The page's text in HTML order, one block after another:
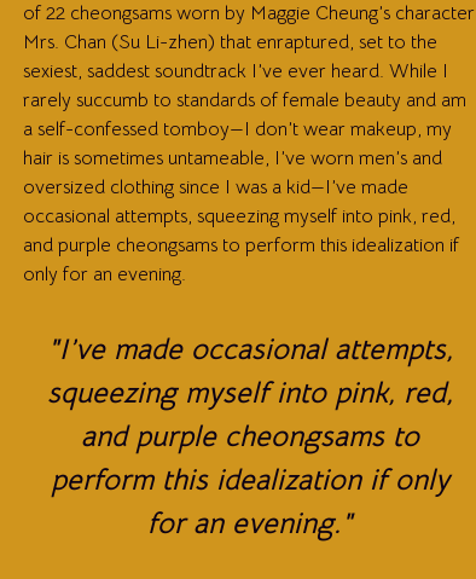
of 22 cheongsams worn by Maggie Cheung’s character
Mrs. Chan (Su Li-zhen) that enraptured, set to the
sexiest, saddest soundtrack I’ve ever heard. While I
rarely succumb to standards of female beauty and am
a self-confessed tomboy—I don’t wear makeup, my
hair is sometimes untameable, I’ve worn men’s and
oversized clothing since I was a kid—I’ve made
occasional attempts, squeezing myself into pink, red,
and purple cheongsams to perform this idealization if
only for an evening.
"I’ve made occasional attempts,
squeezing myself into pink, red,
and purple cheongsams to
perform this idealization if only
for an evening."